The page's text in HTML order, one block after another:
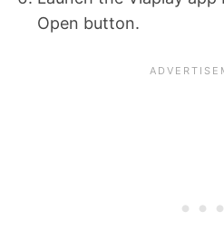
Open button.